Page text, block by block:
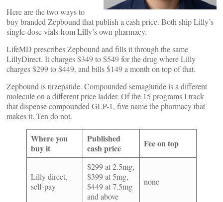
Here are the two ways to
buy branded Zepbound that publish a cash price. Both ship Lilly’s
single-dose vials from Lilly’s own pharmacy.
LifeMD prescribes Zepbound and fills it through the same
LillyDirect. It charges $349 to $549 for the drug where Lilly
charges $299 to $449, and bills $149 a month on top of that.
Zepbound is tirzepatide. Compounded semaglutide is a different
molecule on a different price ladder. Of the 15 programs I track
that dispense compounded GLP-1, five name the pharmacy that
makes it. Ten do not.
Where you
buy it
Published
cash price
Fee on top
Lilly direct,
self-pay
$299 at 2.5mg,
$399 at 5mg,
$449 at 7.5mg
and above
none